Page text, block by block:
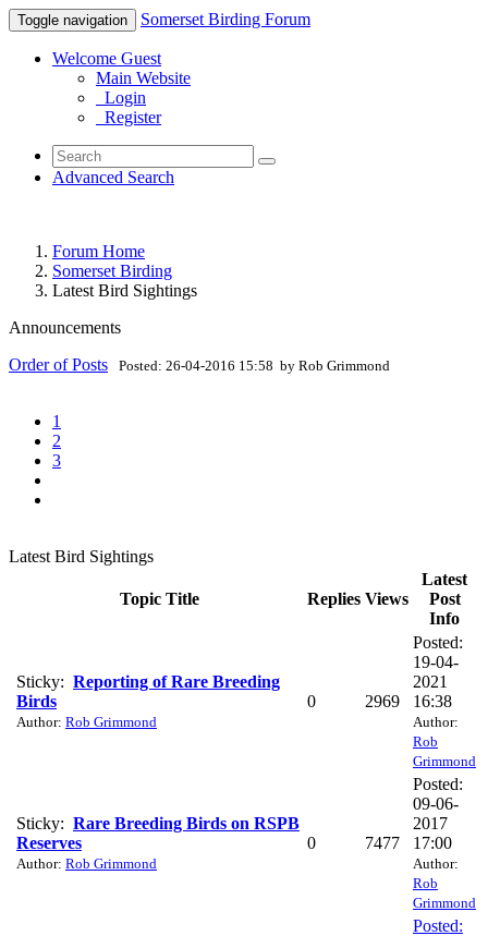
Toggle navigation Somerset Birding Forum
Welcome Guest
Main Website
Login
Register
Advanced Search
Forum Home
Somerset Birding
Latest Bird Sightings
Announcements
Order of Posts
Posted: 26-04-2016 15:58 by Rob Grimmond
1
2
3
Latest Bird Sightings
Topic Title Replies Views
Latest
Post
Info
Sticky: Reporting of Rare Breeding
Birds
Author: Rob Grimmond
0 2969
Posted:
19-04-
2021
16:38
Author:
Rob
Grimmond
Sticky: Rare Breeding Birds on RSPB
Reserves
Author: Rob Grimmond
0 7477
Posted:
09-06-
2017
17:00
Author:
Rob
Grimmond
Posted: